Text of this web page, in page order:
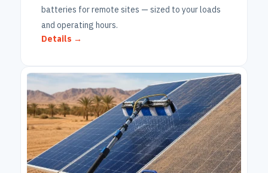
batteries for remote sites — sized to your loads
and operating hours.
Details →